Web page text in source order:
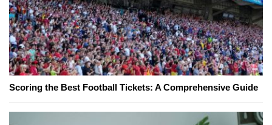
Scoring the Best Football Tickets: A Comprehensive Guide